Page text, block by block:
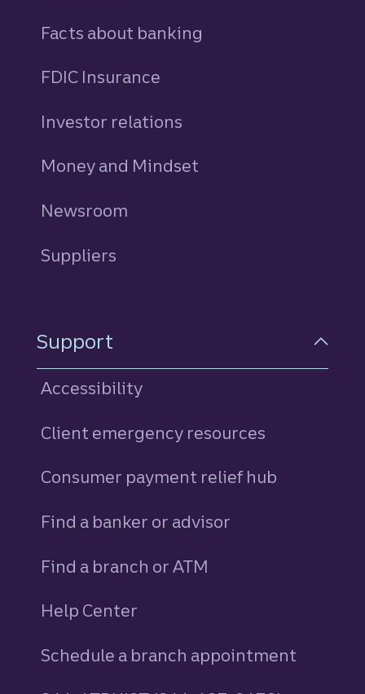
Facts about banking
FDIC Insurance
Investor relations
Money and Mindset
Newsroom
Suppliers
Support
Accessibility
Client emergency resources
Consumer payment relief hub
Find a banker or advisor
Find a branch or ATM
Help Center
Schedule a branch appointment